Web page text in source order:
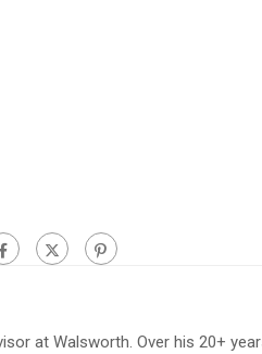
at Walsworth. Over his 20+